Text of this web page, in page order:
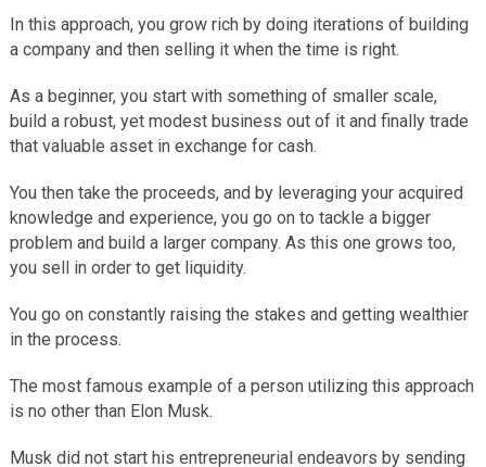
In this approach, you grow rich by doing iterations of building
a company and then selling it when the time is right.
As a beginner, you start with something of smaller scale,
build a robust, yet modest business out of it and finally trade
that valuable asset in exchange for cash.
You then take the proceeds, and by leveraging your acquired
knowledge and experience, you go on to tackle a bigger
problem and build a larger company. As this one grows too,
you sell in order to get liquidity.
You go on constantly raising the stakes and getting wealthier
in the process.
The most famous example of a person utilizing this approach
is no other than Elon Musk.
Musk did not start his entrepreneurial endeavors by sending